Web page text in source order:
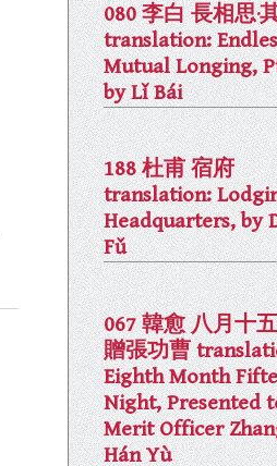
080 李白 長相思·
translation:
Mutual Longing,
by Lǐ Bái
188 杜甫 宿府
translation:
Headquarters, by
Fǔ
067 韓愈 八月十
贈張功曹
Eighth Month
Night, Presented
Merit Officer
Hán Yù